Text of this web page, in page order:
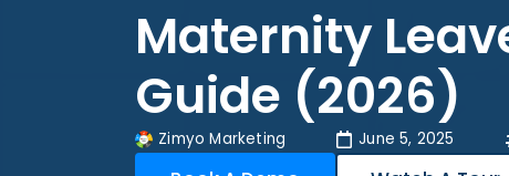
Maternity
Guide (2026)
Zimyo Marketing June 5, 2025